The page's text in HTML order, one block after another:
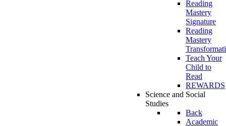
Reading
Mastery
Signature
Reading
Mastery
Teach Your
Child to
Read
REWARDS
Science and Social
Studies
Back
Academic